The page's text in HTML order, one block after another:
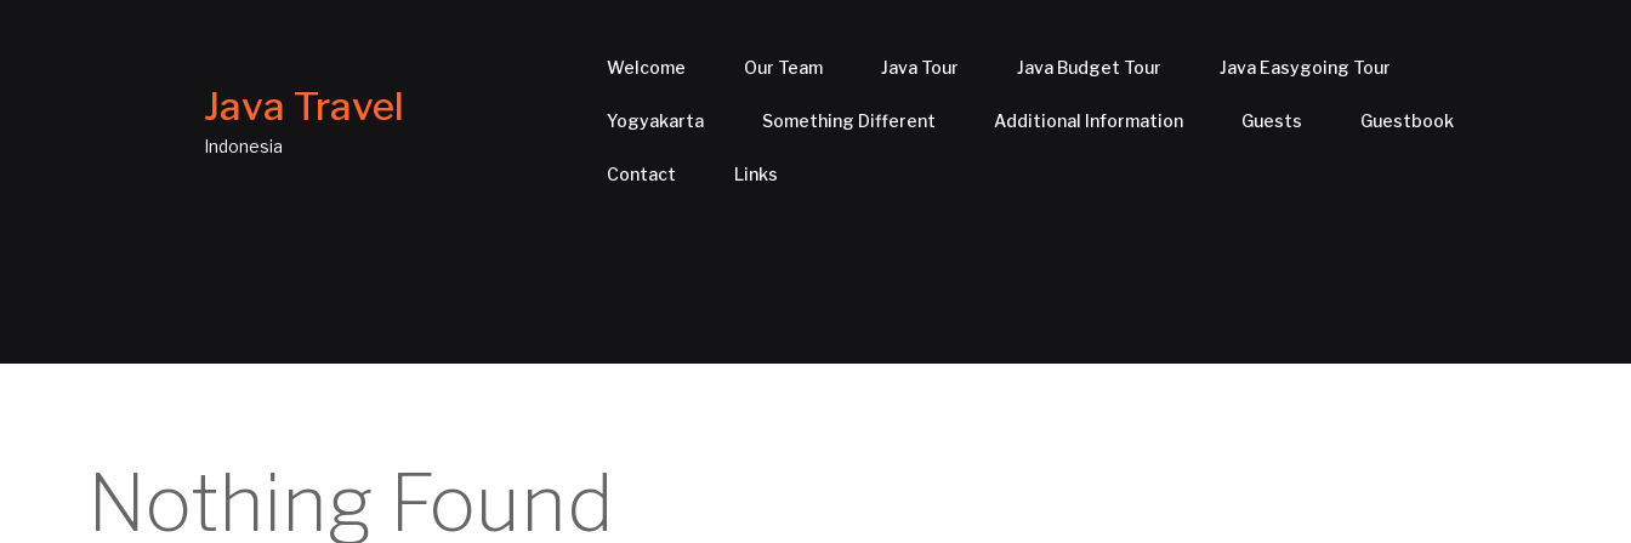
Java Travel
Indonesia
Welcome Our Team Java Tour Java Budget Tour Java Easygoing Tour
Yogyakarta Something Different Additional Information Guests Guestbook
Contact Links
Nothing Found